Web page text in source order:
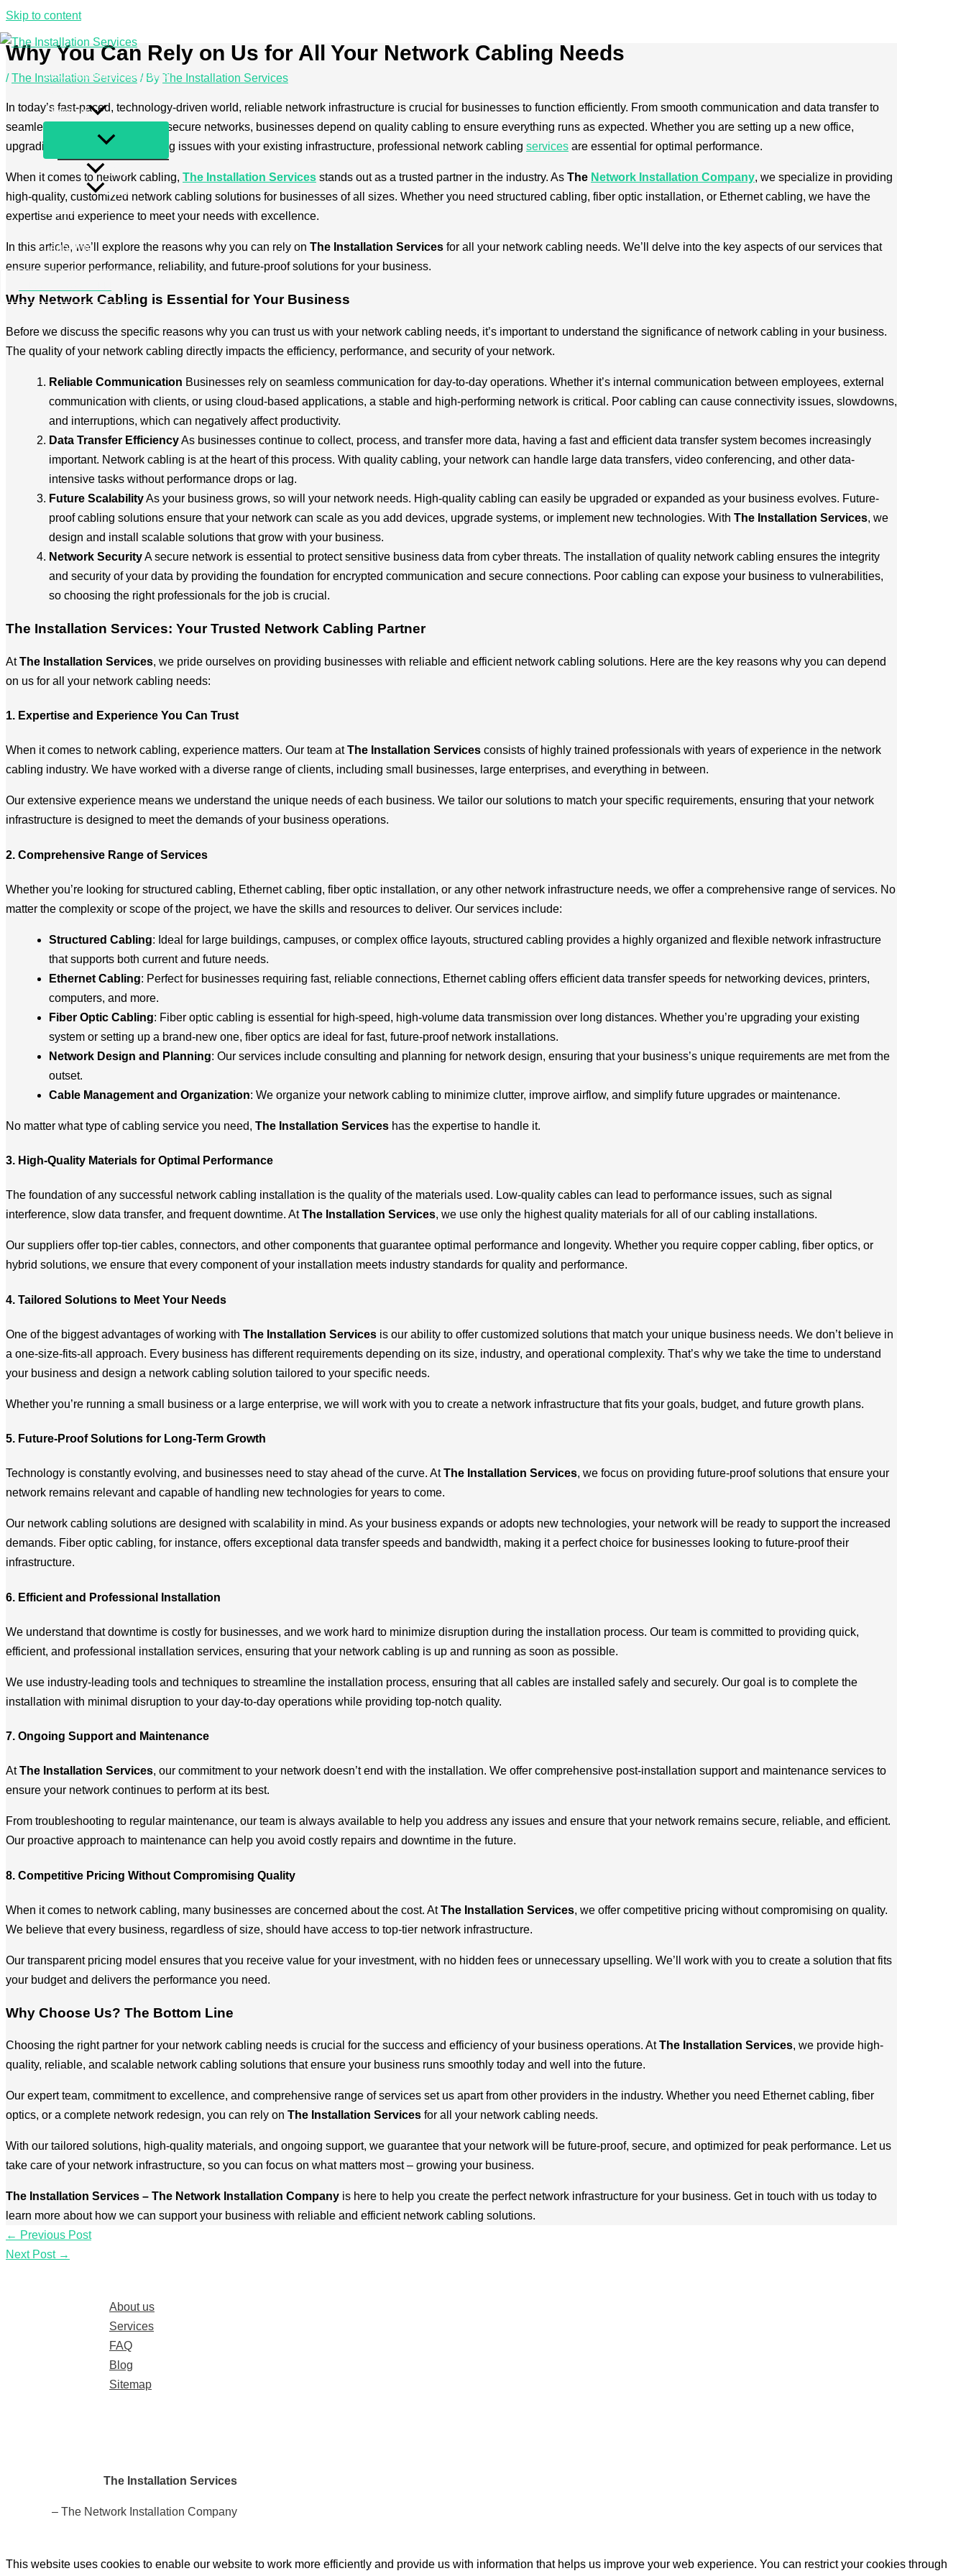
Skip to content
The Installation Services
About us
Blog
Contact
Legal Info
Why You Can Rely on Us for All Your Network Cabling Needs
/The Installation Services / By The Installation Services
In today’s fast-paced, technology-driven world, reliable network infrastructure is crucial for businesses to function efficiently. From smooth communication and data transfer to
seamless cloud computing and secure networks, businesses depend on quality cabling to ensure everything runs as expected. Whether you are setting up a new office,
upgrading your network, or facing issues with your existing infrastructure, professional network cabling services are essential for optimal performance.
When it comes to network cabling, The Installation Services stands out as a trusted partner in the industry. As The Network Installation Company, we specialize in providing
high-quality, customized network cabling solutions for businesses of all sizes. Whether you need structured cabling, fiber optic installation, or Ethernet cabling, we have the
expertise and experience to meet your needs with excellence.
In this article, we’ll explore the reasons why you can rely on The Installation Services for all your network cabling needs. We’ll delve into the key aspects of our services that
ensure superior performance, reliability, and future-proof solutions for your business.
Why Network Cabling is Essential for Your Business
Before we discuss the specific reasons why you can trust us with your network cabling needs, it’s important to understand the significance of network cabling in your business.
The quality of your network cabling directly impacts the efficiency, performance, and security of your network.
Reliable Communication Businesses rely on seamless communication for day-to-day operations. Whether it’s internal communication between employees, external
communication with clients, or using cloud-based applications, a stable and high-performing network is critical. Poor cabling can cause connectivity issues, slowdowns,
and interruptions, which can negatively affect productivity.
Data Transfer EfficiencyAs businesses continue to collect, process, and transfer more data, having a fast and efficient data transfer system becomes increasingly
important. Network cabling is at the heart of this process. With quality cabling, your network can handle large data transfers, video conferencing, and other data-
intensive tasks without performance drops or lag.
Future ScalabilityAs your business grows, so will your network needs. High-quality cabling can easily be upgraded or expanded as your business evolves. Future-
proof cabling solutions ensure that your network can scale as you add devices, upgrade systems, or implement new technologies. With The Installation Services, we
design and install scalable solutions that grow with your business.
Network SecurityA secure network is essential to protect sensitive business data from cyber threats. The installation of quality network cabling ensures the integrity
and security of your data by providing the foundation for encrypted communication and secure connections. Poor cabling can expose your business to vulnerabilities,
so choosing the right professionals for the job is crucial.
The Installation Services: Your Trusted Network Cabling Partner
AtThe Installation Services, we pride ourselves on providing businesses with reliable and efficient network cabling solutions. Here are the key reasons why you can depend
on us for all your network cabling needs:
1. Expertise and Experience You Can Trust
When it comes to network cabling, experience matters. Our team atThe Installation Services consists of highly trained professionals with years of experience in the network
cabling industry. We have worked with a diverse range of clients, including small businesses, large enterprises, and everything in between.
Our extensive experience means we understand the unique needs of each business. We tailor our solutions to match your specific requirements, ensuring that your network
infrastructure is designed to meet the demands of your business operations.
2. Comprehensive Range of Services
Whether you’re looking for structured cabling, Ethernet cabling, fiber optic installation, or any other network infrastructure needs, we offer a comprehensive range of services. No
matter the complexity or scope of the project, we have the skills and resources to deliver. Our services include:
Structured Cabling: Ideal for large buildings, campuses, or complex office layouts, structured cabling provides a highly organized and flexible network infrastructure
that supports both current and future needs.
Ethernet Cabling: Perfect for businesses requiring fast, reliable connections, Ethernet cabling offers efficient data transfer speeds for networking devices, printers,
computers, and more.
Fiber Optic Cabling: Fiber optic cabling is essential for high-speed, high-volume data transmission over long distances. Whether you’re upgrading your existing
system or setting up a brand-new one, fiber optics are ideal for fast, future-proof network installations.
Network Design and Planning: Our services include consulting and planning for network design, ensuring that your business’s unique requirements are met from the
outset.
Cable Management and Organization: We organize your network cabling to minimize clutter, improve airflow, and simplify future upgrades or maintenance.
No matter what type of cabling service you need, The Installation Services has the expertise to handle it.
3. High-Quality Materials for Optimal Performance
The foundation of any successful network cabling installation is the quality of the materials used. Low-quality cables can lead to performance issues, such as signal
interference, slow data transfer, and frequent downtime. AtThe Installation Services, we use only the highest quality materials for all of our cabling installations.
Our suppliers offer top-tier cables, connectors, and other components that guarantee optimal performance and longevity. Whether you require copper cabling, fiber optics, or
hybrid solutions, we ensure that every component of your installation meets industry standards for quality and performance.
4. Tailored Solutions to Meet Your Needs
One of the biggest advantages of working with The Installation Services is our ability to offer customized solutions that match your unique business needs. We don’t believe in
a one-size-fits-all approach. Every business has different requirements depending on its size, industry, and operational complexity. That’s why we take the time to understand
your business and design a network cabling solution tailored to your specific needs.
Whether you’re running a small business or a large enterprise, we will work with you to create a network infrastructure that fits your goals, budget, and future growth plans.
5. Future-Proof Solutions for Long-Term Growth
Technology is constantly evolving, and businesses need to stay ahead of the curve. AtThe Installation Services, we focus on providing future-proof solutions that ensure your
network remains relevant and capable of handling new technologies for years to come.
Our network cabling solutions are designed with scalability in mind. As your business expands or adopts new technologies, your network will be ready to support the increased
demands. Fiber optic cabling, for instance, offers exceptional data transfer speeds and bandwidth, making it a perfect choice for businesses looking to future-proof their
infrastructure.
6. Efficient and Professional Installation
We understand that downtime is costly for businesses, and we work hard to minimize disruption during the installation process. Our team is committed to providing quick,
efficient, and professional installation services, ensuring that your network cabling is up and running as soon as possible.
We use industry-leading tools and techniques to streamline the installation process, ensuring that all cables are installed safely and securely. Our goal is to complete the
installation with minimal disruption to your day-to-day operations while providing top-notch quality.
7. Ongoing Support and Maintenance
AtThe Installation Services, our commitment to your network doesn’t end with the installation. We offer comprehensive post-installation support and maintenance services to
ensure your network continues to perform at its best.
From troubleshooting to regular maintenance, our team is always available to help you address any issues and ensure that your network remains secure, reliable, and efficient.
Our proactive approach to maintenance can help you avoid costly repairs and downtime in the future.
8. Competitive Pricing Without Compromising Quality
When it comes to network cabling, many businesses are concerned about the cost. AtThe Installation Services, we offer competitive pricing without compromising on quality.
We believe that every business, regardless of size, should have access to top-tier network infrastructure.
Our transparent pricing model ensures that you receive value for your investment, with no hidden fees or unnecessary upselling. We’ll work with you to create a solution that fits
your budget and delivers the performance you need.
Why Choose Us? The Bottom Line
Choosing the right partner for your network cabling needs is crucial for the success and efficiency of your business operations. AtThe Installation Services, we provide high-
quality, reliable, and scalable network cabling solutions that ensure your business runs smoothly today and well into the future.
Our expert team, commitment to excellence, and comprehensive range of services set us apart from other providers in the industry. Whether you need Ethernet cabling, fiber
optics, or a complete network redesign, you can rely on The Installation Services for all your network cabling needs.
With our tailored solutions, high-quality materials, and ongoing support, we guarantee that your network will be future-proof, secure, and optimized for peak performance. Let us
take care of your network infrastructure, so you can focus on what matters most – growing your business.
The Installation Services – The Network Installation Company is here to help you create the perfect network infrastructure for your business. Get in touch with us today to
learn more about how we can support your business with reliable and efficient network cabling solutions.
← Previous Post
Next Post →
About us
Services
FAQ
Blog
Sitemap
The Installation Services
– The Network Installation Company
This website uses cookies to enable our website to work more efficiently and provide us with information that helps us improve your web experience. You can restrict your cookies through